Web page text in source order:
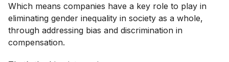
Which means companies have a key role to play in
eliminating gender inequality in society as a whole,
through addressing bias and discrimination in
compensation.